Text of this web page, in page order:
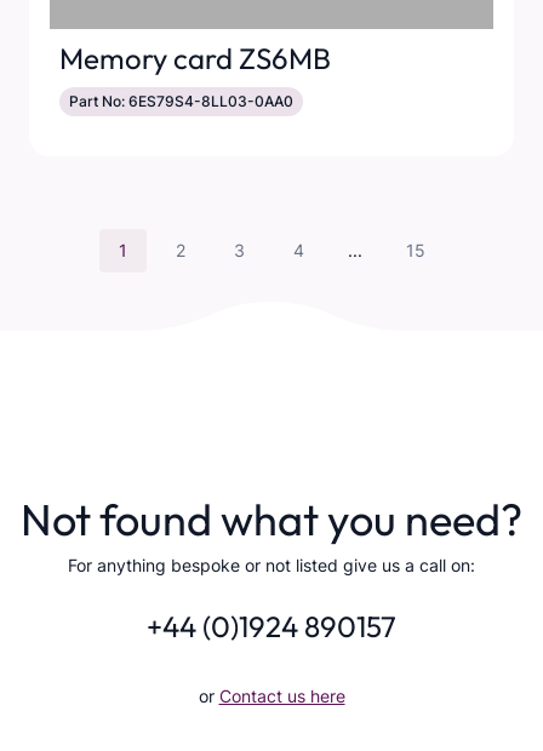
Memory card ZS6MB
Part No: 6ES79S4-8LL03-0AA0
1 2 3 4 ... 15
Not found what you need?
For anything bespoke or not listed give us a call on:
+44 (0)1924 890157
or Contact us here